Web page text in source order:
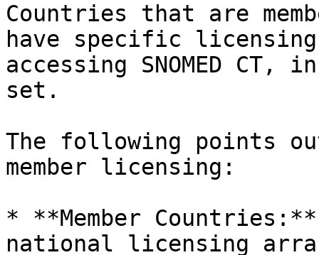
Countries that are
have specific
accessing SNOMED CT,
set.
The following points
member licensing:
* **Member
national licensing